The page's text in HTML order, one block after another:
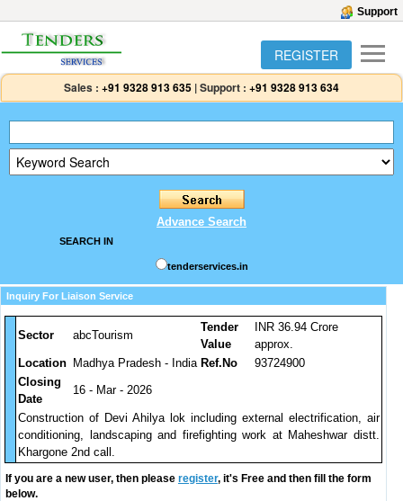
Support
REGISTER
Sales : +91 9328 913 635 |Support : +91 9328 913 634
Advance Search
SEARCH IN
tenderservices.in
Inquiry For Liaison Service
Sector abcTourism
Tender
Value
INR 36.94 Crore
approx.
Location Madhya Pradesh - India Ref.No
93724900
Closing
Date
16 - Mar - 2026
Construction of Devi Ahilya lok including external electrification, air
conditioning, landscaping and firefighting work at Maheshwar distt.
Khargone 2nd call.
If you are a new user, then please register, it's Free and then fill the form
below.